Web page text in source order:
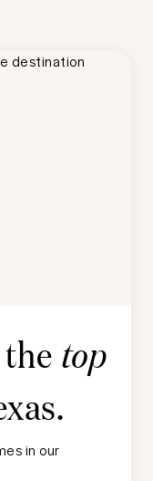
top
.
in our